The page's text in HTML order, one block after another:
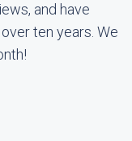
and have
ten years. We